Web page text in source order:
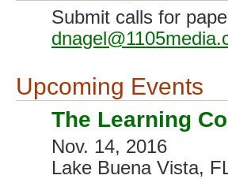
Submit calls for
Upcoming Events
The Learning
Nov. 14, 2016
Lake Buena Vista,